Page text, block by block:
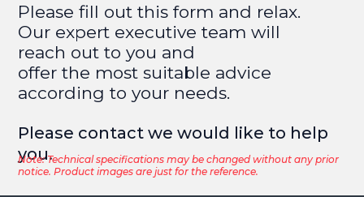
Please fill out this form and relax.
Our expert executive team will
reach out to you and
offer the most suitable advice
according to your needs.
Please contact we would like to help
you.​
Note: Technical specifications may be changed without any prior
notice. Product images are just for the reference.